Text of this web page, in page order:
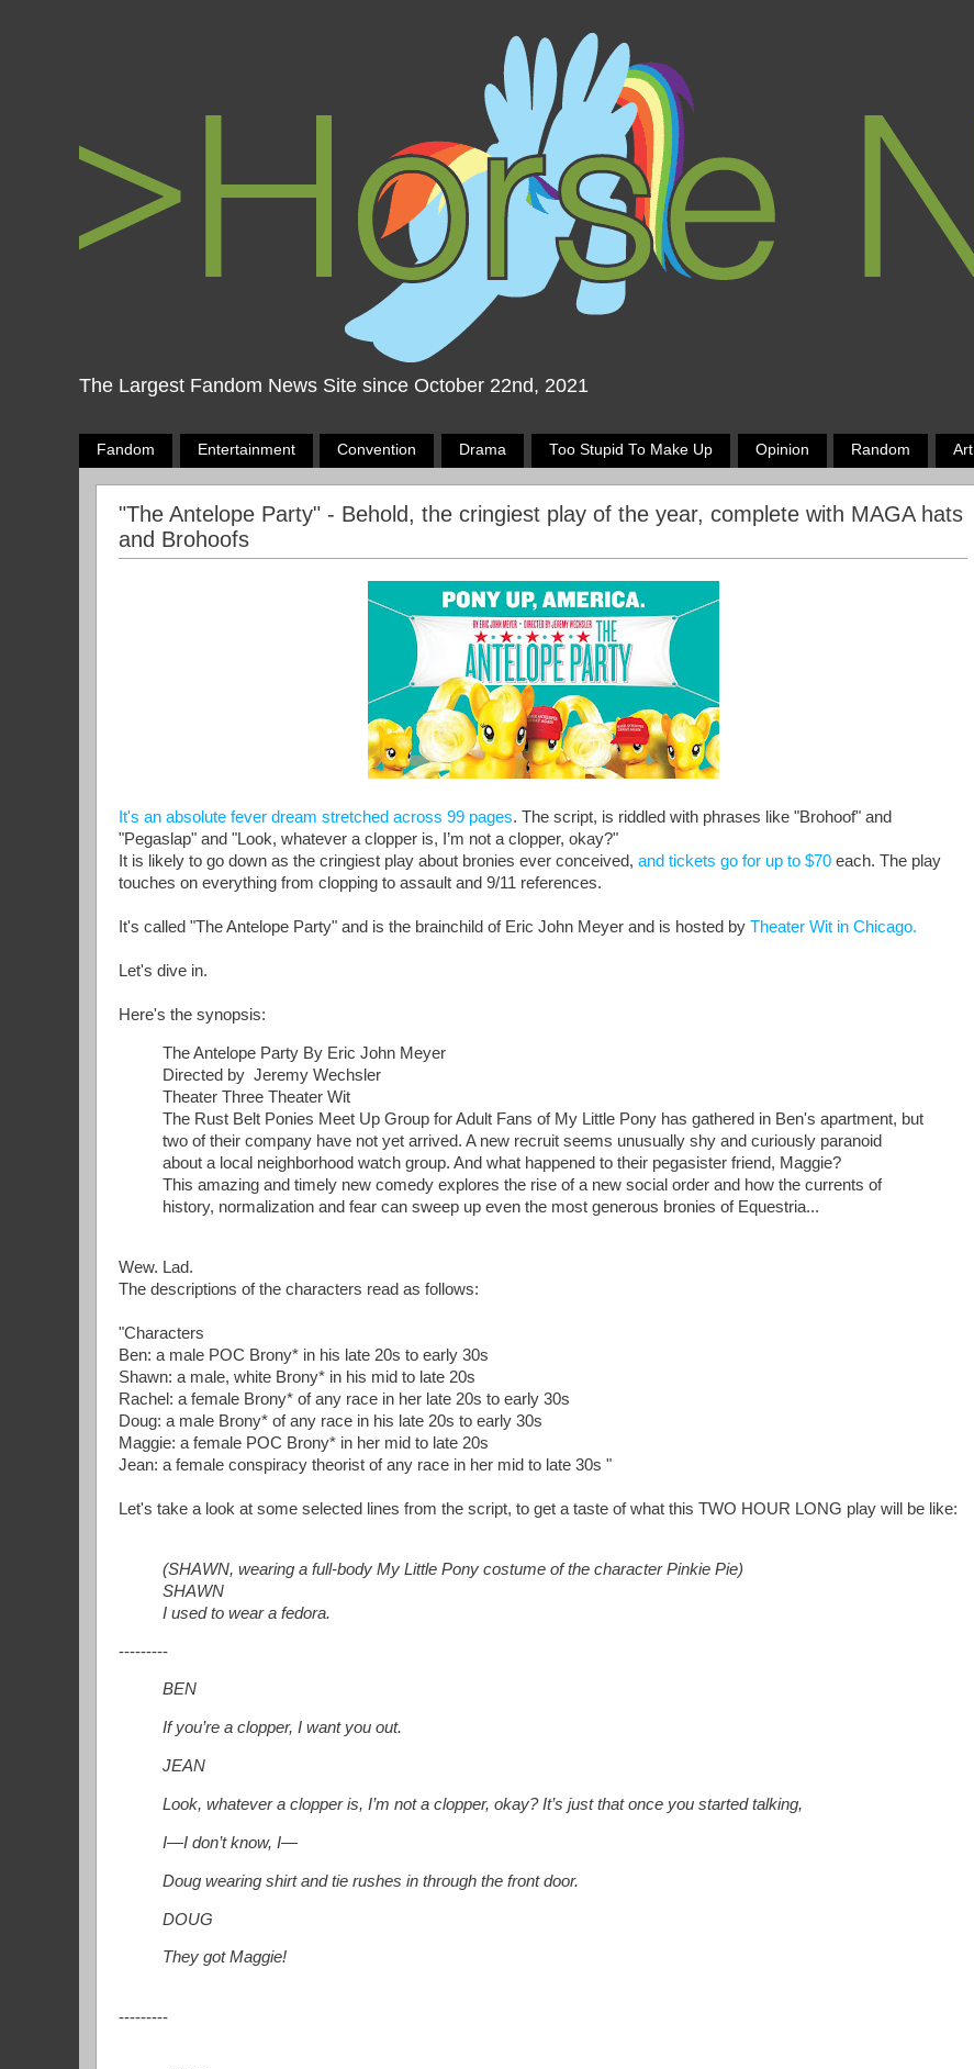
The Largest Fandom News Site since October 22nd, 2021
Fandom Entertainment Convention Drama Too Stupid To Make Up Opinion Random Art
"The Antelope Party" - Behold, the cringiest play of the year, complete with MAGA hats
and Brohoofs
It's an absolute fever dream stretched across 99 pages. The script, is riddled with phrases like "Brohoof" and
"Pegaslap" and "Look, whatever a clopper is, I’m not a clopper, okay?"
It is likely to go down as the cringiest play about bronies ever conceived, and tickets go for up to $70 each. The play
touches on everything from clopping to assault and 9/11 references.
It's called "The Antelope Party" and is the brainchild of Eric John Meyer and is hosted by Theater Wit in Chicago.
Let's dive in.
Here's the synopsis:
The Antelope Party By Eric John Meyer
Directed by Jeremy Wechsler
Theater Three Theater Wit
The Rust Belt Ponies Meet Up Group for Adult Fans of My Little Pony has gathered in Ben's apartment, but
two of their company have not yet arrived. A new recruit seems unusually shy and curiously paranoid
about a local neighborhood watch group. And what happened to their pegasister friend, Maggie?
This amazing and timely new comedy explores the rise of a new social order and how the currents of
history, normalization and fear can sweep up even the most generous bronies of Equestria...
Wew. Lad.
The descriptions of the characters read as follows:
"Characters
Ben: a male POC Brony* in his late 20s to early 30s
Shawn: a male, white Brony* in his mid to late 20s
Rachel: a female Brony* of any race in her late 20s to early 30s
Doug: a male Brony* of any race in his late 20s to early 30s
Maggie: a female POC Brony* in her mid to late 20s
Jean: a female conspiracy theorist of any race in her mid to late 30s "
Let's take a look at some selected lines from the script, to get a taste of what this TWO HOUR LONG play will be like:
(SHAWN, wearing a full-body My Little Pony costume of the character Pinkie Pie)
SHAWN
I used to wear a fedora.
---------
BEN
If you’re a clopper, I want you out.
JEAN
Look, whatever a clopper is, I’m not a clopper, okay? It’s just that once you started talking,
I—I don’t know, I—
Doug wearing shirt and tie rushes in through the front door.
DOUG
They got Maggie!
---------